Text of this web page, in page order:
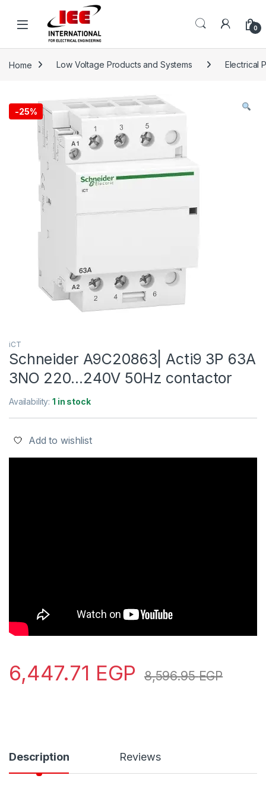
0
Home Low Voltage Products and Systems Electrical
-25%
iCT
Schneider A9C20863| Acti9 3P 63A
3NO 220…240V 50Hz contactor
Availability:1 in stock
Add to wishlist
6,447.71 EGP 8,596.95EGP
Description Reviews